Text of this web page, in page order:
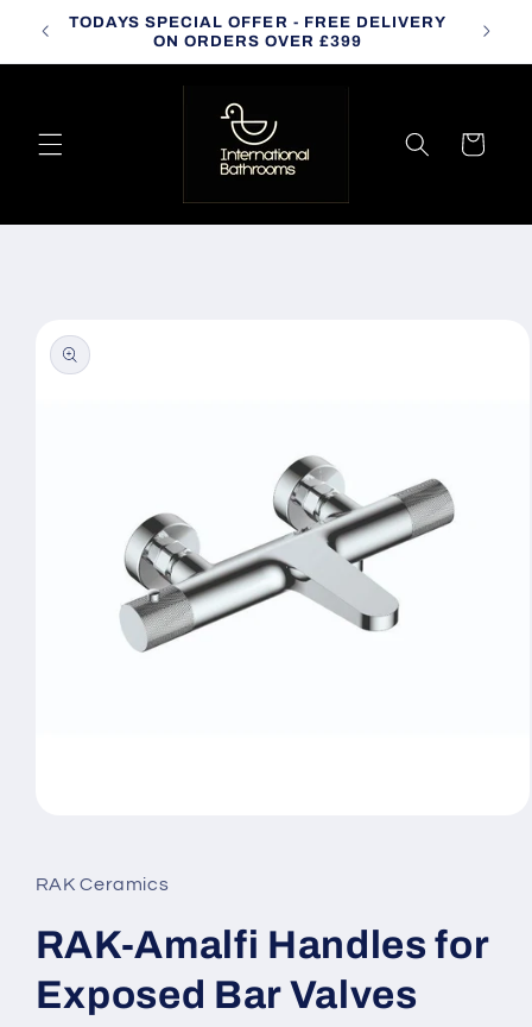
Skip to
content
TODAYS SPECIAL OFFER - FREE DELIVERY
ON ORDERS OVER £399
Cart
product
information
in
modal
RAK Ceramics
RAK-Amalfi Handles for
Exposed Bar Valves